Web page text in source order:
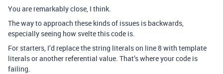
You are remarkably close, I think.
The way to approach these kinds of issues is backwards,
especially seeing how svelte this code is.
For starters, I’d replace the string literals on line 8 with template
literals or another referential value. That’s where your code is
failing.